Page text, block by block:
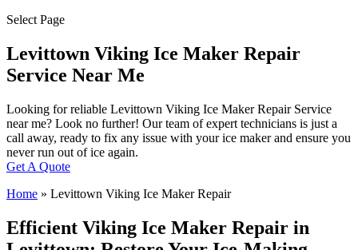
Select Page
Levittown Viking Ice Maker Repair
Service Near Me
Looking for reliable Levittown Viking Ice Maker Repair Service
near me? Look no further! Our team of expert technicians is just a
call away, ready to fix any issue with your ice maker and ensure you
never run out of ice again.
Get A Quote
Home » Levittown Viking Ice Maker Repair
Efficient Viking Ice Maker Repair in